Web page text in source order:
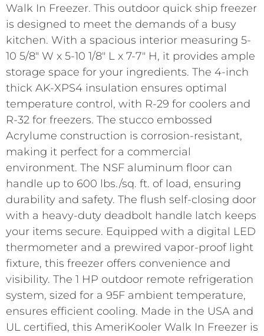
Walk In Freezer. This outdoor quick ship freezer
is designed to meet the demands of a busy
kitchen. With a spacious interior measuring 5-
10 5/8″ W x 5-10 1/8″ L x 7-7″ H, it provides ample
storage space for your ingredients. The 4-inch
thick AK-XPS4 insulation ensures optimal
temperature control, with R-29 for coolers and
R-32 for freezers. The stucco embossed
Acrylume construction is corrosion-resistant,
making it perfect for a commercial
environment. The NSF aluminum floor can
handle up to 600 lbs./sq. ft. of load, ensuring
durability and safety. The flush self-closing door
with a heavy-duty deadbolt handle latch keeps
your items secure. Equipped with a digital LED
thermometer and a prewired vapor-proof light
fixture, this freezer offers convenience and
visibility. The 1 HP outdoor remote refrigeration
system, sized for a 95F ambient temperature,
ensures efficient cooling. Made in the USA and
UL certified, this AmeriKooler Walk In Freezer is